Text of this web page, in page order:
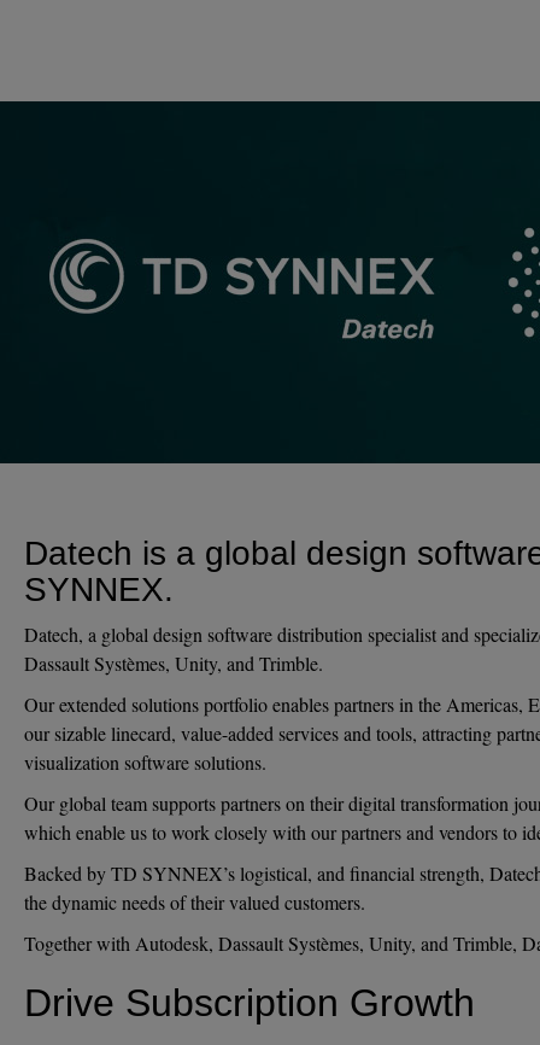
Datech is a global design
SYNNEX.
Datech, a global design software distribution specialist and
Dassault Systèmes, Unity, and Trimble.
Our extended solutions portfolio enables partners in the
our sizable linecard, value-added services and tools, attracting
visualization software solutions.
Our global team supports partners on their digital transformation
which enable us to work closely with our partners and vendors to
Backed by TD SYNNEX’s logistical, and financial strength,
the dynamic needs of their valued customers.
Together with Autodesk, Dassault Systèmes, Unity, and Trimble,
Drive Subscription Growth